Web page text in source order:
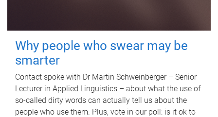
Why people who swear may be
smarter
Contact spoke with Dr Martin Schweinberger – Senior
Lecturer in Applied Linguistics – about what the use of
so-called dirty words can actually tell us about the
people who use them. Plus, vote in our poll: is it ok to